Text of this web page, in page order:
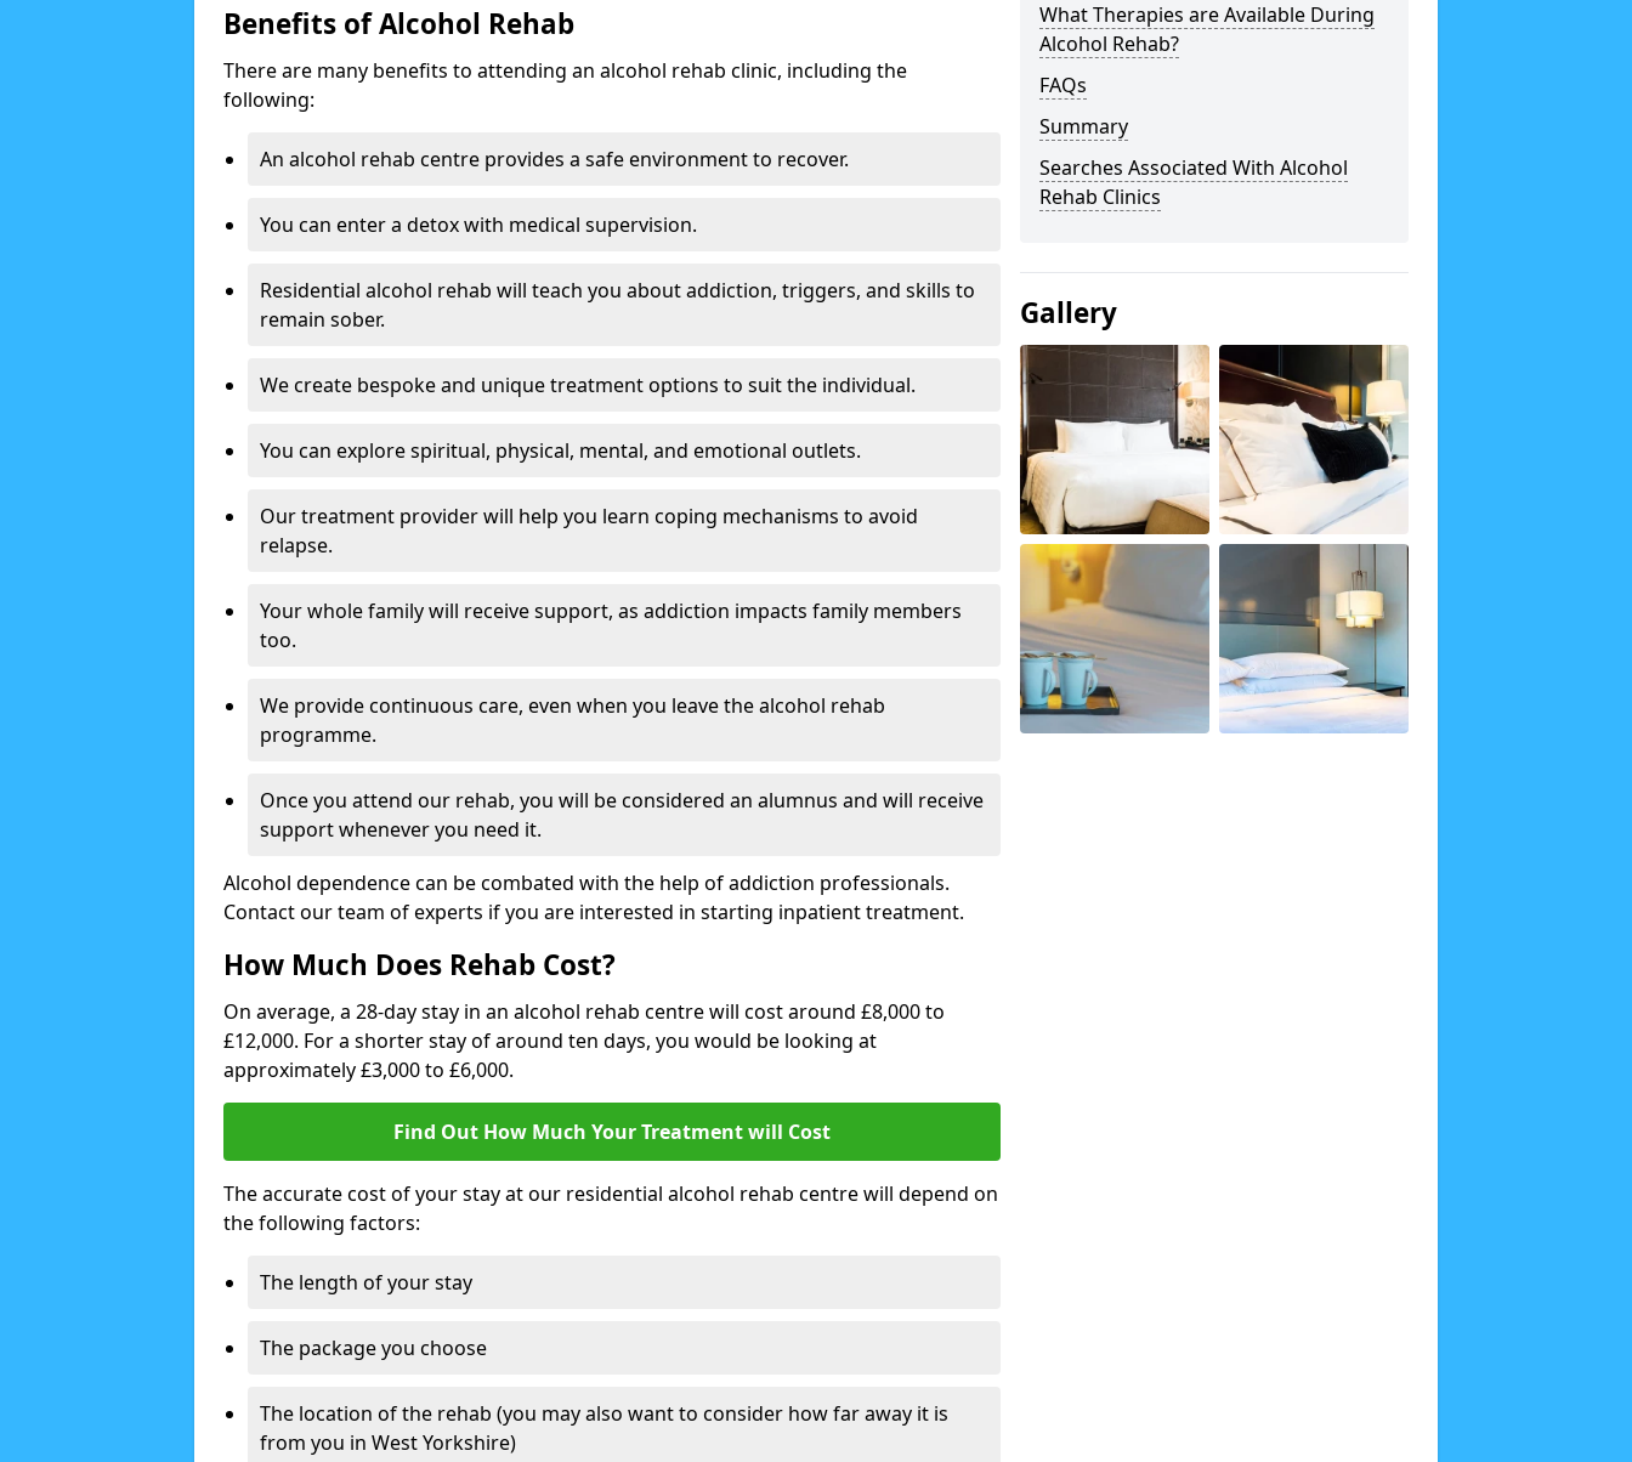
Benefits of Alcohol Rehab
There are many benefits to attending an alcohol rehab clinic, including the
following:
An alcohol rehab centre provides a safe environment to recover.
You can enter a detox with medical supervision.
Residential alcohol rehab will teach you about addiction, triggers, and skills to
remain sober.
We create bespoke and unique treatment options to suit the individual.
You can explore spiritual, physical, mental, and emotional outlets.
Our treatment provider will help you learn coping mechanisms to avoid
relapse.
Your whole family will receive support, as addiction impacts family members
too.
We provide continuous care, even when you leave the alcohol rehab
programme.
Once you attend our rehab, you will be considered an alumnus and will receive
support whenever you need it.
Alcohol dependence can be combated with the help of addiction professionals.
Contact our team of experts if you are interested in starting inpatient treatment.
How Much Does Rehab Cost?
On average, a 28-day stay in an alcohol rehab centre will cost around £8,000 to
£12,000. For a shorter stay of around ten days, you would be looking at
approximately £3,000 to £6,000.
Find Out How Much Your Treatment will Cost
The accurate cost of your stay at our residential alcohol rehab centre will depend on
the following factors:
The length of your stay
The package you choose
The location of the rehab (you may also want to consider how far away it is
from you in West Yorkshire)
What Therapies are Available During
Alcohol Rehab?
FAQs
Summary
Searches Associated With Alcohol
Rehab Clinics
Gallery